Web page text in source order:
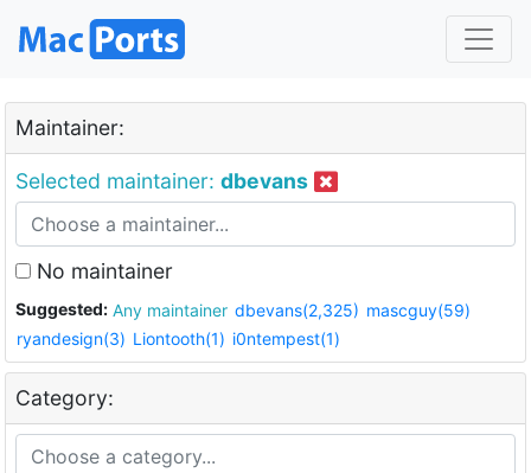
Maintainer:
Selected maintainer: dbevans
No maintainer
Suggested: Any maintainer dbevans(2,325) mascguy(59)
ryandesign(3) Liontooth(1) i0ntempest(1)
Category: